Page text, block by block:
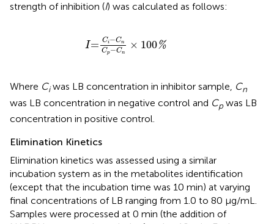
strength of inhibition (I) was calculated as follows:
I= Ci−Cn
Cp−Cn
× 100%
Ci−C n ×
Where Ciwas LB concentration in inhibitor sample, Cn
was LB concentration in negative control and Cp was LB
concentration in positive control.
Elimination Kinetics
Elimination kinetics was assessed using a similar
incubation system as in the metabolites identification
(except that the incubation time was 10 min) at varying
final concentrations of LB ranging from 1.0 to 80 μg/mL.
Samples were processed at 0 min (the addition of